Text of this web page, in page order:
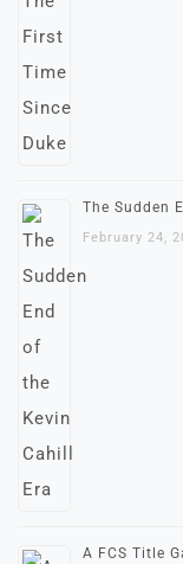
The Sudden
February 24,
A FCS Title